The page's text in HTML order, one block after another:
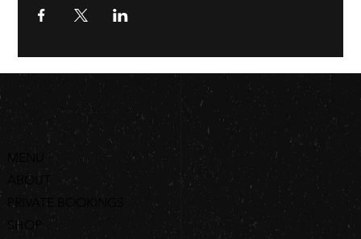
MENU
ABOUT
PRIVATE BOOKINGS
SHOP